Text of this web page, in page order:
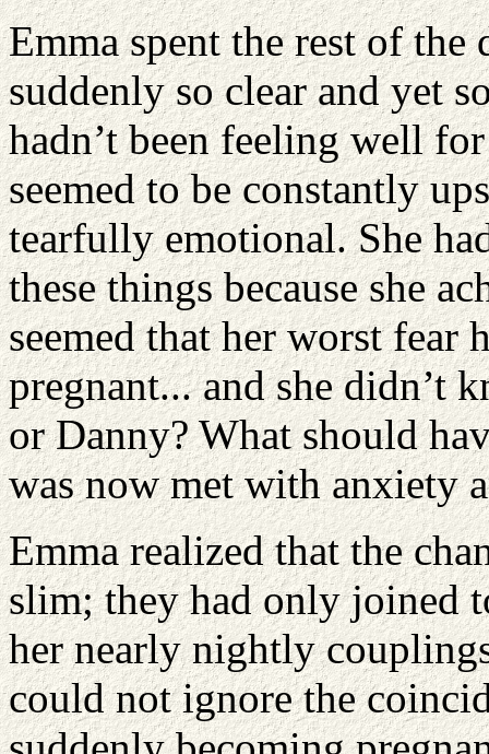
Emma spent the rest of the
suddenly so clear and yet
hadn’t been feeling well
seemed to be constantly
tearfully emotional. She
these things because she
seemed that her worst fear
pregnant... and she didn’t
or Danny? What should
was now met with anxiety
Emma realized that the
slim; they had only joined
her nearly nightly
could not ignore the